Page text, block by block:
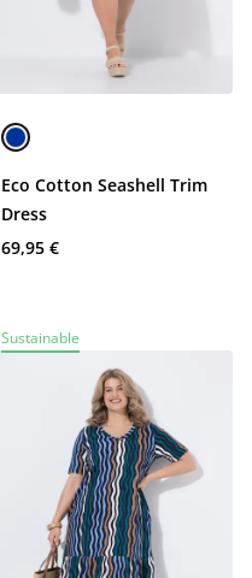
Eco Cotton Seashell Trim
Dress
69,95 €
Sustainable